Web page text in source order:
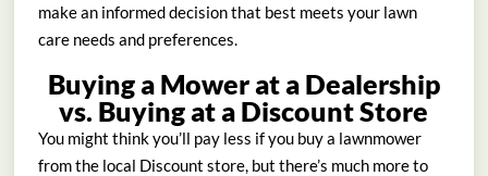
make an informed decision that best meets your lawn
care needs and preferences.
Buying a Mower at a Dealership
vs. Buying at a Discount Store
You might think you’ll pay less if you buy a lawnmower
from the local Discount store, but there’s much more to